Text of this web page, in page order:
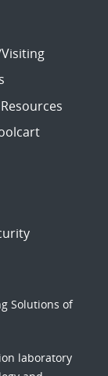
Solutions of
laboratory